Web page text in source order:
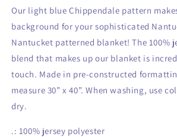
Our light blue Chippendale pattern
background for your sophisticated
Nantucket patterned blanket! The 100%
blend that makes up our blanket is
touch. Made in pre-constructed
measure 30” x 40”. When washing, use
dry.
.: 100% jersey polyester